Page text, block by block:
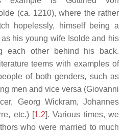
(ca. 1210), where the rather
hopelessly, himself being a
his young wife Isolde and his
each other behind his back.
teems with examples of
of both genders, such as
men and vice versa (Giovanni
Georg Wickram, Johannes
etc.) [1,2]. Various times, we
who were married to much